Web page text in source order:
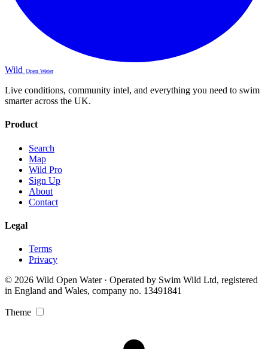
Wild Open Water
Live conditions, community intel, and everything you need to swim
smarter across the UK.
Product
Search
Map
Wild Pro
Sign Up
About
Contact
Legal
Terms
Privacy
© 2026 Wild Open Water · Operated by Swim Wild Ltd, registered
in England and Wales, company no. 13491841
Theme